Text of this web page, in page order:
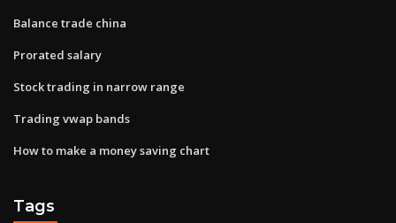
Balance trade china
Prorated salary
Stock trading in narrow range
Trading vwap bands
How to make a money saving chart
Tags